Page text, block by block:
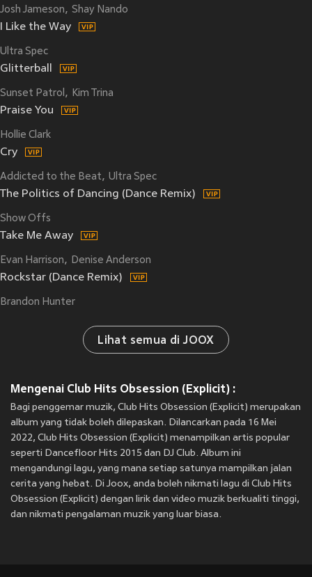
Josh Jameson Shay Nando
I Like the Way
Ultra Spec
Glitterball
Sunset Patrol Kim Trina
Praise You
Hollie Clark
Cry
Addicted to the Beat Ultra Spec
The Politics of Dancing (Dance Remix)
Show Offs
Take Me Away
Evan Harrison Denise Anderson
Rockstar (Dance Remix)
Brandon Hunter
Lihat semua di JOOX
Mengenai Club Hits Obsession (Explicit) :
Bagi penggemar muzik, Club Hits Obsession (Explicit) merupakan
album yang tidak boleh dilepaskan. Dilancarkan pada 16 Mei
2022, Club Hits Obsession (Explicit) menampilkan artis popular
seperti Dancefloor Hits 2015 dan DJ Club. Album ini
mengandungi lagu, yang mana setiap satunya mampilkan jalan
cerita yang hebat. Di Joox, anda boleh nikmati lagu di Club Hits
Obsession (Explicit) dengan lirik dan video muzik berkualiti tinggi,
dan nikmati pengalaman muzik yang luar biasa.